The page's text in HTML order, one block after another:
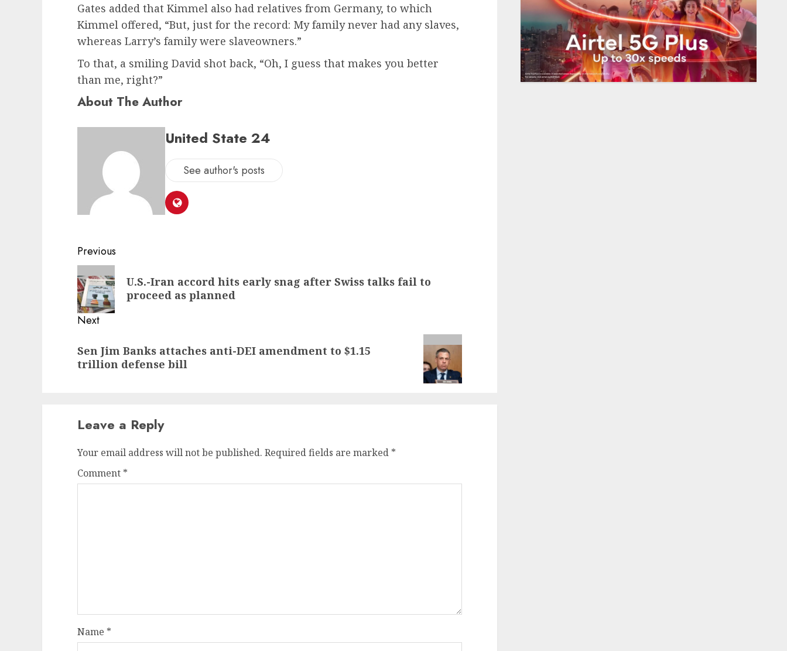
Gates added that Kimmel also had relatives from Germany, to which
Kimmel offered, “But, just for the record: My family never had any slaves,
whereas Larry’s family were slaveowners.”
To that, a smiling David shot back, “Oh, I guess that makes you better
than me, right?”
About The Author
United State 24
See author's posts
Post
navigation
Previous
Previous
post:
U.S.-Iran accord hits early snag after Swiss talks fail to
proceed as planned
Next
post:
Sen Jim Banks attaches anti-DEI amendment to $1.15
trillion defense bill
Leave a Reply
Your email address will not be published. Required fields are marked *
Comment *
Name *